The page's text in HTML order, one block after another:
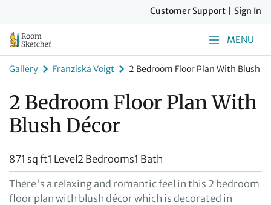
Customer Support Sign In
MENU
Gallery Franziska Voigt 2 Bedroom Floor Plan With Blush
2 Bedroom Floor Plan With
Blush Décor
871 sq ft1 Level 2 Bedrooms1 Bath
There's a relaxing and romantic feel in this 2 bedroom
floor plan with blush décor which is decorated in